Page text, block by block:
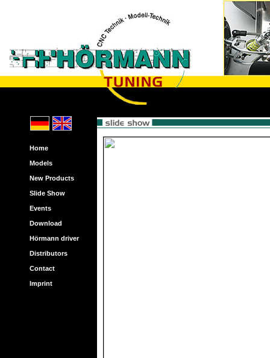
Home
Models
New Products
Slide Show
Events
Download
Hörmann driver
Distributors
Contact
Imprint